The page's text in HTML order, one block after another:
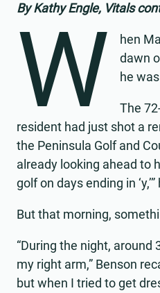
By Kathy Engle, Vitals
W
hen
dawn
he
The
resident had just shot a
the Peninsula Golf and
already looking ahead to
golf on days ending in
But that morning,
“During the night, around
my right arm,” Benson
but when I tried to get